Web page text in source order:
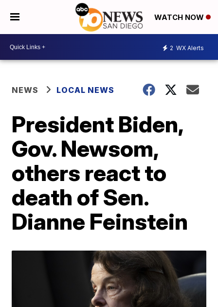
WATCH NOW
2 WX Alerts
NEWS LOCAL NEWS
President Biden,
Gov. Newsom,
others react to
death of Sen.
Dianne Feinstein